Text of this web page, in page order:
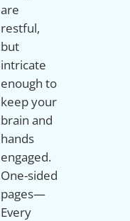
are
restful,
but
intricate
enough to
keep your
brain and
hands
engaged.
One-sided
pages—
Every